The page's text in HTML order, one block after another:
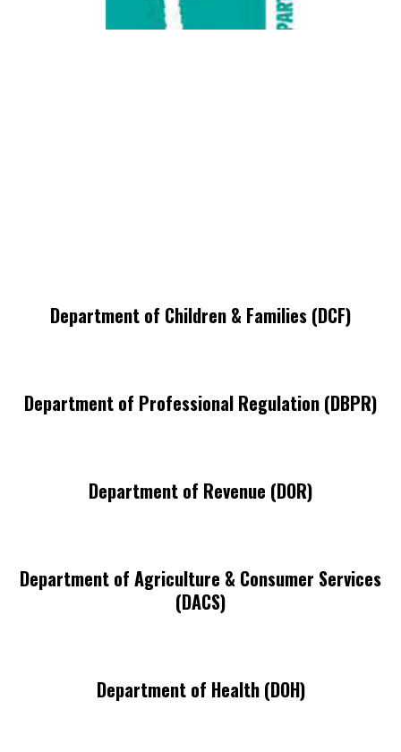
Department of Children & Families (DCF)
Department of Professional Regulation (DBPR)
Department of Revenue (DOR)
Department of Agriculture & Consumer Services
(DACS)
Department of Health (DOH)